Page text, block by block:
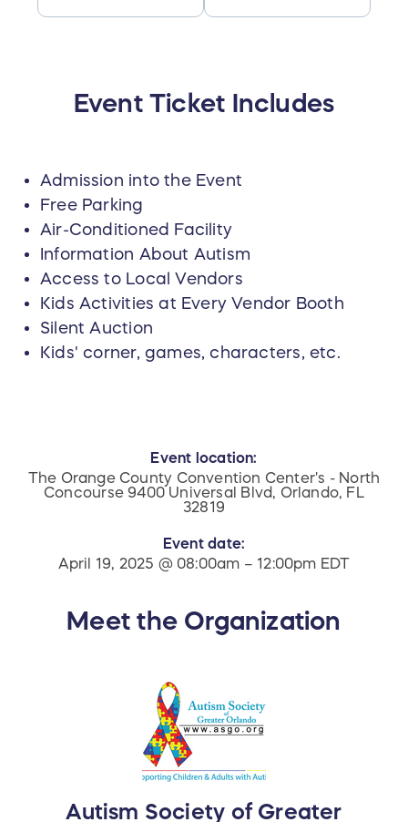
Event Ticket Includes
Admission into the Event
Free Parking
Air-Conditioned Facility
Information About Autism
Access to Local Vendors
Kids Activities at Every Vendor Booth
Silent Auction
Kids' corner, games, characters, etc.
Event location:
The Orange County Convention Center's - North
Concourse 9400 Universal Blvd, Orlando, FL
32819
Event date:
April 19, 2025 @ 08:00am – 12:00pm EDT
Meet the Organization
Autism Society of Greater